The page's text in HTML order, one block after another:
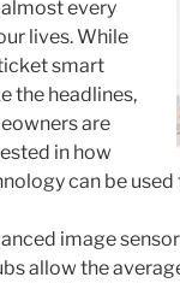
every
lives. While
smart
the headlines,
are
in how
can be
image
allow the